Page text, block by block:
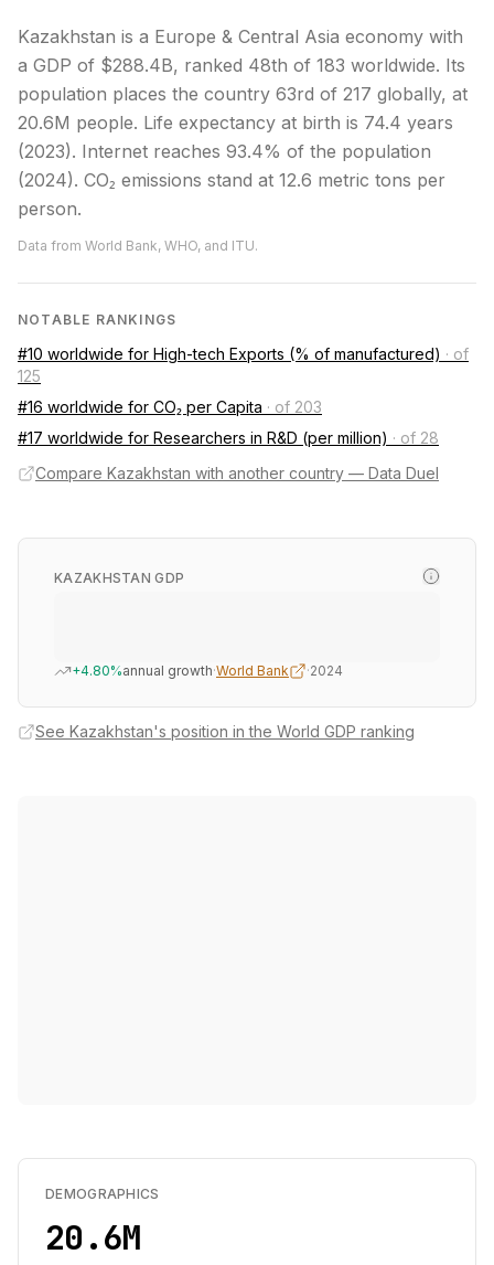
Kazakhstan is a Europe & Central Asia economy with
a GDP of $288.4B, ranked 48th of 183 worldwide. Its
population places the country 63rd of 217 globally, at
20.6M people. Life expectancy at birth is 74.4 years
(2023). Internet reaches 93.4% of the population
(2024). CO₂ emissions stand at 12.6 metric tons per
person.
Data from World Bank, WHO, and ITU.
NOTABLE RANKINGS
#10 worldwide for High-tech Exports (% of manufactured) · of
125
#16 worldwide for CO₂ per Capita · of 203
#17 worldwide for Researchers in R&D (per million) · of 28
Compare Kazakhstan with another country — Data Duel
KAZAKHSTAN GDP
+4.80%annual growth·World Bank ·2024
See Kazakhstan's position in the World GDP ranking
DEMOGRAPHICS
20.6M